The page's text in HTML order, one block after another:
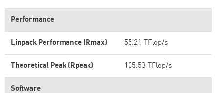
Performance
Linpack Performance (Rmax) 55.21 TFlop/s
Theoretical Peak (Rpeak) 105.53 TFlop/s
Software